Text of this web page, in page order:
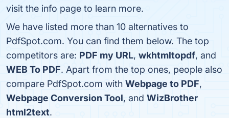
visit the info page to learn more.
We have listed more than 10 alternatives to
PdfSpot.com. You can find them below. The top
competitors are: PDF my URL, wkhtmltopdf, and
WEB To PDF. Apart from the top ones, people also
compare PdfSpot.com with Webpage to PDF,
Webpage Conversion Tool, and WizBrother
html2text.